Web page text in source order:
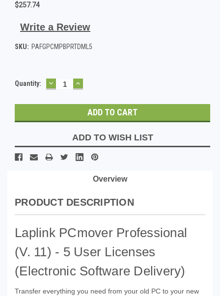
$257.74
Write a Review
SKU: PAFGPCMPBPRTDML5
Current
Quantity: DECREASE
QUANTITY:
INCREASE
QUANTITY:
ADD TO WISH LIST
Overview
PRODUCT DESCRIPTION
Laplink PCmover Professional
(v. 11) - 5 User Licenses
(Electronic Software Delivery)
Transfer everything you need from your old PC to your new